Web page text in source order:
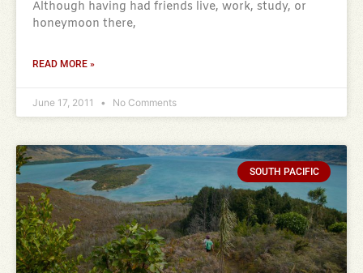
Although having had friends live, work, study, or
honeymoon there,
READ MORE »
June 17, 2011 No Comments
SOUTH PACIFIC